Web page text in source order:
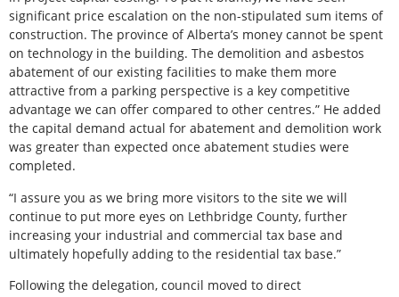
significant price escalation on the non-stipulated sum items of
construction. The province of Alberta’s money cannot be spent
on technology in the building. The demolition and asbestos
abatement of our existing facilities to make them more
attractive from a parking perspective is a key competitive
advantage we can offer compared to other centres.” He added
the capital demand actual for abatement and demolition work
was greater than expected once abatement studies were
completed.
“I assure you as we bring more visitors to the site we will
continue to put more eyes on Lethbridge County, further
increasing your industrial and commercial tax base and
ultimately hopefully adding to the residential tax base.”
Following the delegation, council moved to direct